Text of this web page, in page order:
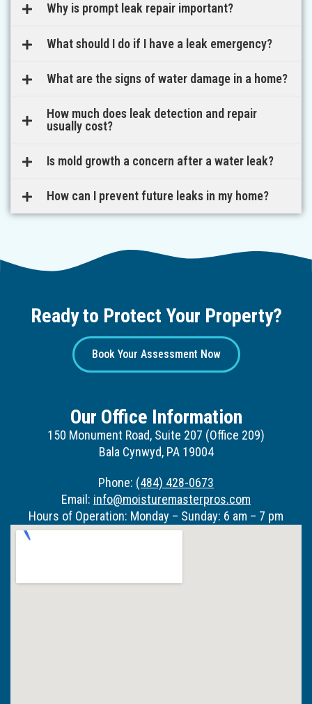
Why is prompt leak repair important?
What should I do if I have a leak emergency?
What are the signs of water damage in a home?
How much does leak detection and repair
usually cost?
Is mold growth a concern after a water leak?
How can I prevent future leaks in my home?
Ready to Protect Your Property?
Book Your Assessment Now
Our Office Information
150 Monument Road, Suite 207 (Office 209)
Bala Cynwyd, PA 19004
Phone: (484) 428-0673
Email: info@moisturemasterpros.com
Hours of Operation: Monday – Sunday: 6 am – 7 pm